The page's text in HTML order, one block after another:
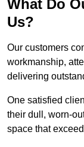
What Do
Us?
Our customers
workmanship,
delivering
One satisfied
their dull, worn-
space that